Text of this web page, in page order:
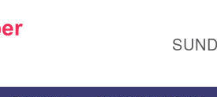
1040 W 15th St,